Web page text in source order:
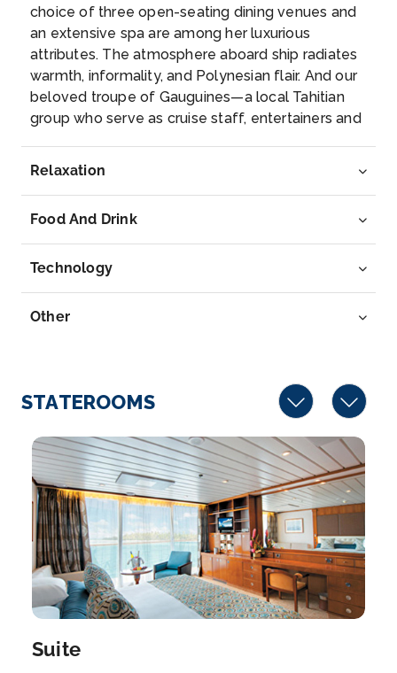
Day 728th May 2027
Papeete, French Polynesia
Capital of French Polynesia, the city of Papeete is
on the no...More
Arrive
Depart
Day 829th May 2027
Capital of French Polynesia, the city of Papeete is ...
More
choice of three open-seating dining venues and
an extensive spa are among her luxurious
attributes. The atmosphere aboard ship radiates
warmth, informality, and Polynesian flair. And our
beloved troupe of Gauguines—a local Tahitian
group who serve as cruise staff, entertainers and
to every cruise.
Relaxation
Food And Drink
Technology
Other
STATEROOMS
Suite